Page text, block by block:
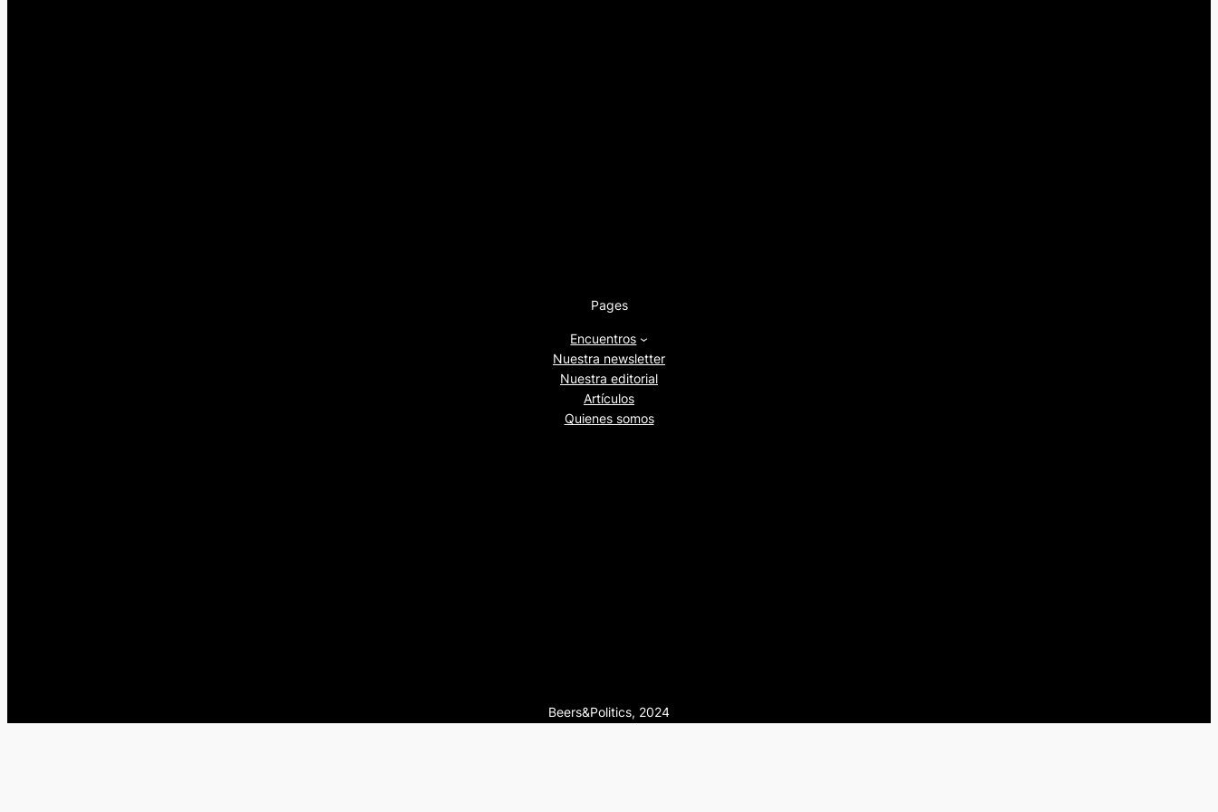
Pages
Encuentros
Nuestra newsletter
Nuestra editorial
Artículos
Quienes somos
Beers&Politics, 2024